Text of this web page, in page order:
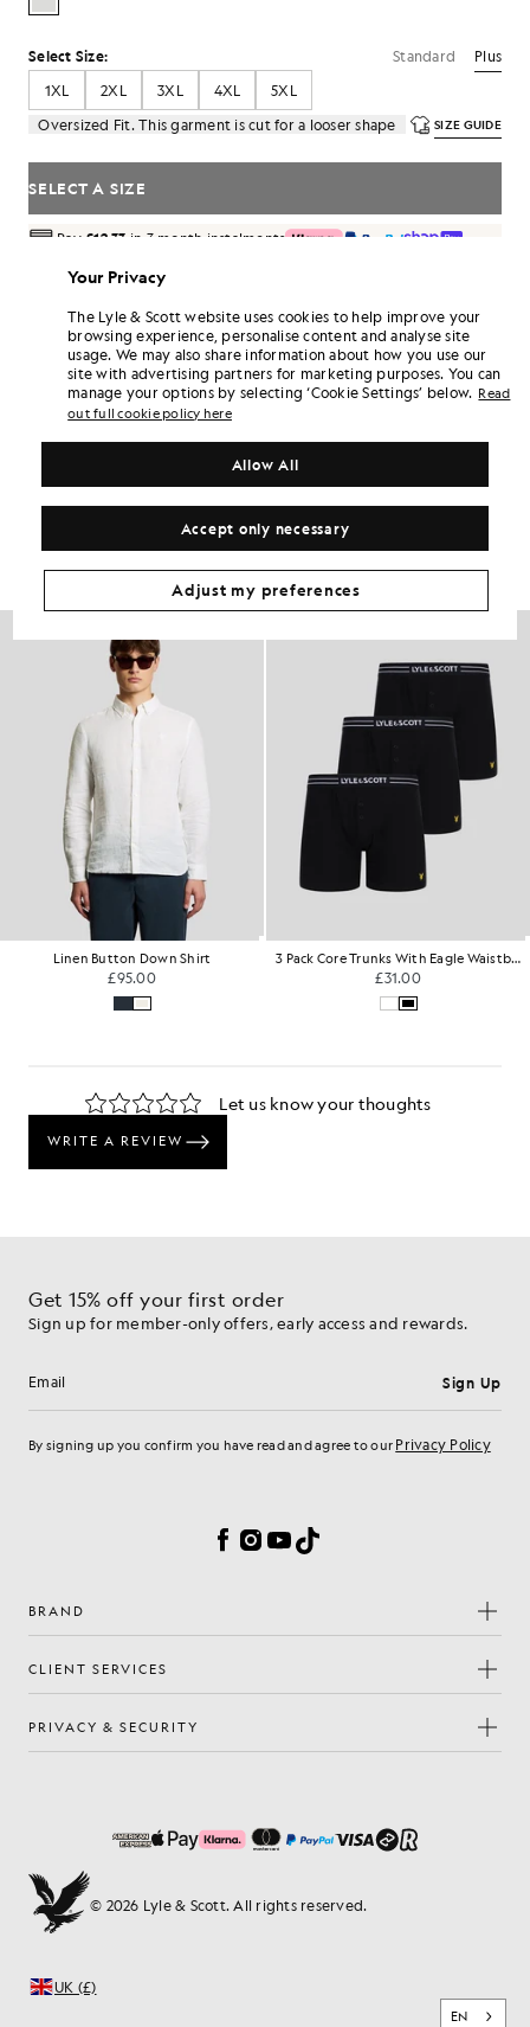
Select Size: Standard
Plus
1XL
2XL 3XL 4XL
5XL
Oversized Fit. This garment is cut for a looser shape
SIZE GUIDE
SELECT A SIZE
Pay £12.33 in 3 month instalments
Free delivery on orders over £70
Home delivery & pick up points. Free returns & exchanges.
Earn double! Get222 points with this purchase.
6 points = £1.00
SIGN UP
PRODUCT DETAILS
PRODUCT FIT
COMPOSITION & CARE
Get The Look
Build the full outfit with refined pieces crafted to elevate your
Linen Button Down Shirt
£95.00
3 Pack Core Trunks With Eagle Waistband
£31.00
Get 15% off your first order
Sign up for member-only offers, early access and rewards.
Email address Sign Up
By signing up you confirm you have read and agree to our Privacy Policy
Facebook
Instagram
YouTube
TikTok
BRAND
CLIENT SERVICES
PRIVACY & SECURITY
© 2026 Lyle & Scott. All rights reserved.
UK (£)
EN
Your Privacy
The Lyle & Scott website uses cookies to help improve your
browsing experience, personalise content and analyse site
usage. We may also share information about how you use our
site with advertising partners for marketing purposes. You can
manage your options by selecting ‘Cookie Settings’ below. Read
out full cookie policy here
Accept only necessary
Allow All
Adjust my preferences